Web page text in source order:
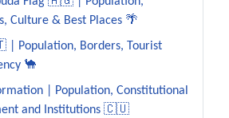
Culture & Best Places 🌴
Population, Borders, Tourist
🐪
| Population, Constitutional
and Institutions 🇨🇺